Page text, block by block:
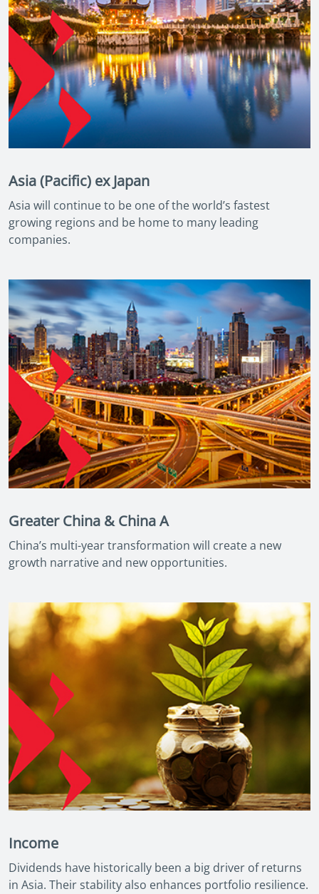
Asia (Pacific) ex Japan
Asia will continue to be one of the world’s fastest
growing regions and be home to many leading
companies.
Greater China & China A
China’s multi-year transformation will create a new
growth narrative and new opportunities.
Income
Dividends have historically been a big driver of returns
in Asia. Their stability also enhances portfolio resilience.